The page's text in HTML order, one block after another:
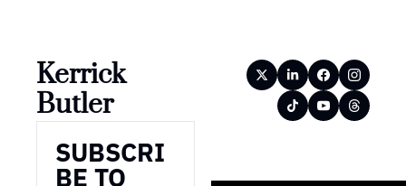
Kerrick
Butler
SUBSCRI
BE TO